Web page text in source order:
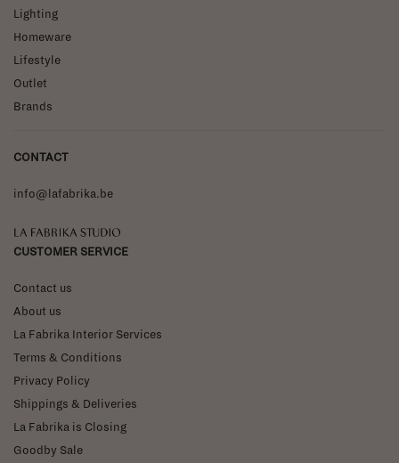
Lighting
Homeware
Lifestyle
Outlet
Brands
CONTACT
info@lafabrika.be
La Fabrika Studio
CUSTOMER SERVICE
Contact us
About us
La Fabrika Interior Services
Terms & Conditions
Privacy Policy
Shippings & Deliveries
La Fabrika is Closing
Goodby Sale